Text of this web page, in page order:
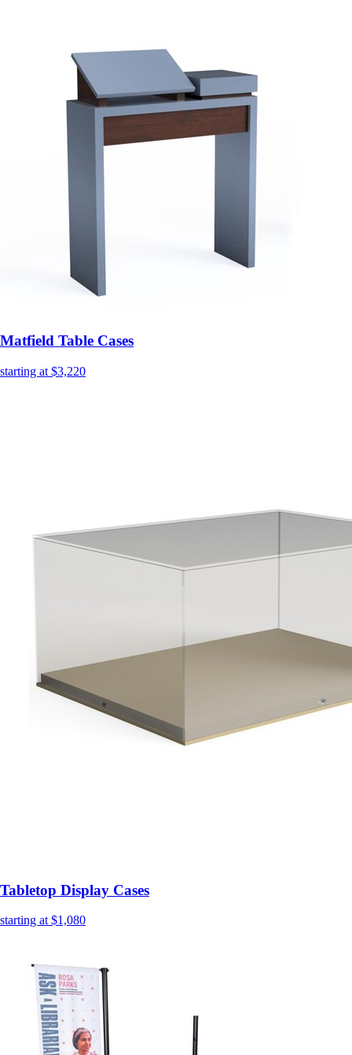
Matfield Table Cases
starting at $3,220
Tabletop Display Cases
starting at $1,080